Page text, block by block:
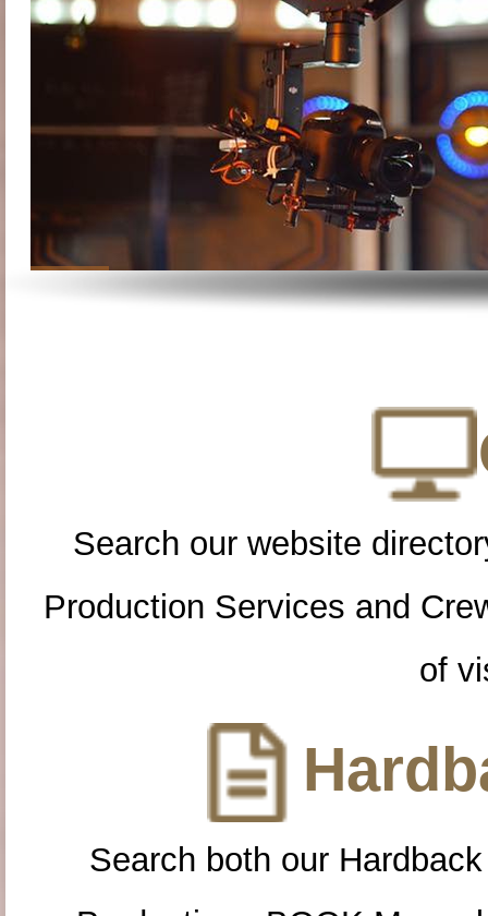
Search our website
Production Services and
of
Search both our